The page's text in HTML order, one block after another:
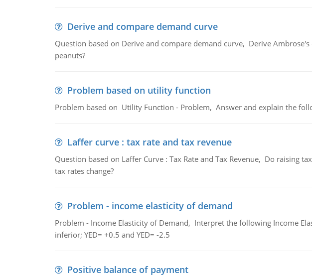
Derive and compare demand curve
Question based on Derive and compare demand curve, Derive
peanuts?
Problem based on utility function
Problem based on Utility Function - Problem, Answer and explain the
Laffer curve : tax rate and tax revenue
Question based on Laffer Curve : Tax Rate and Tax Revenue, Do raising
tax rates change?
Problem - income elasticity of demand
Problem - Income Elasticity of Demand, Interpret the following Income
inferior; YED= +0.5 and YED= -2.5
Positive balance of payment